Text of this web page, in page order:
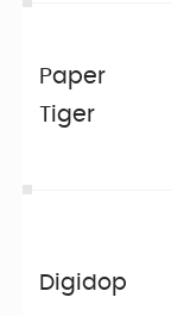
Paper
Tiger
Digidop